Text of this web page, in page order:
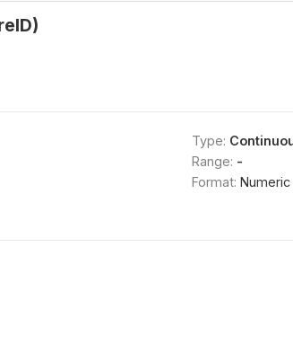
Type:
Range: -
Format: Numeric